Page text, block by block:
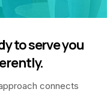
to serve you
connects